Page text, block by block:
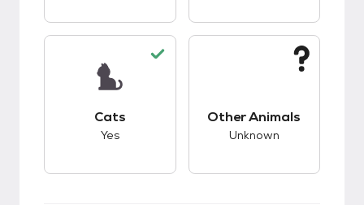
Cats
Yes
Other Animals
Unknown